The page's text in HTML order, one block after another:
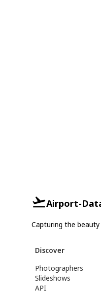
Airport-
Capturing the
Discover
Photographers
Slideshows
API